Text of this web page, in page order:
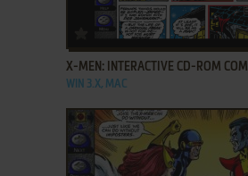
ADD TO FAVORITES
X-MEN: INTERACTIVE CD-ROM
WIN 3.X, MAC